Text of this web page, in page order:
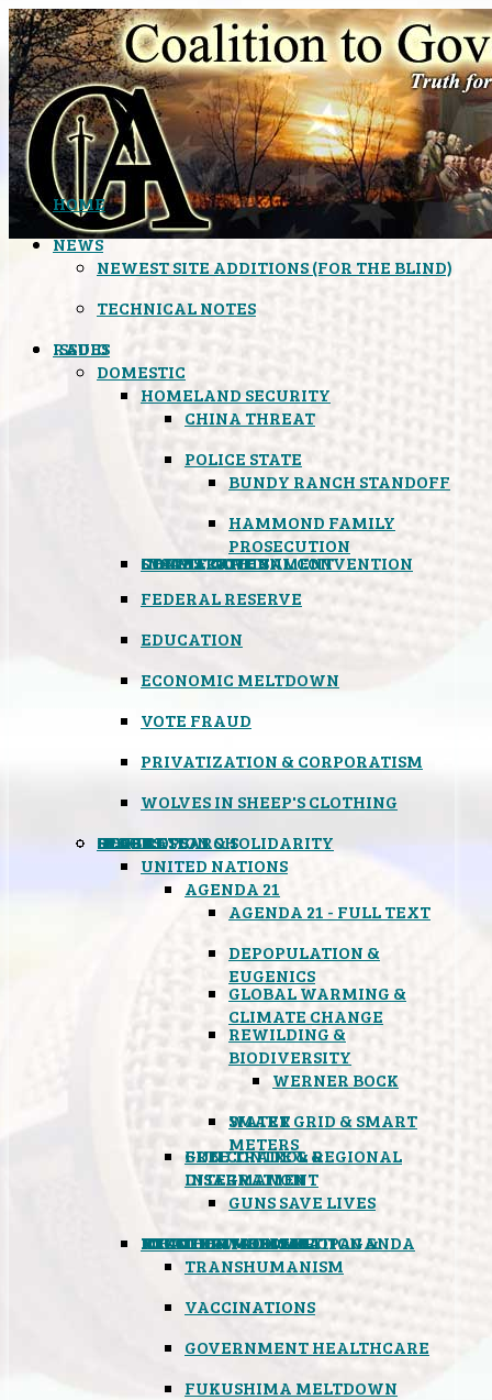
HOME
NEWS
NEWEST SITE ADDITIONS (FOR THE BLIND)
TECHNICAL NOTES
ISSUES
DOMESTIC
HOMELAND SECURITY
CHINA THREAT
POLICE STATE
BUNDY RANCH STANDOFF
HAMMOND FAMILY
PROSECUTION
CONSTITUTIONAL CONVENTION
STATES RIGHTS
OBAMACARE
INSANE GOVERNMENT
FEDERAL RESERVE
EDUCATION
ECONOMIC MELTDOWN
VOTE FRAUD
PRIVATIZATION & CORPORATISM
WOLVES IN SHEEP'S CLOTHING
GLOBAL
UNITED NATIONS
AGENDA 21
AGENDA 21 - FULL TEXT
DEPOPULATION &
EUGENICS
GLOBAL WARMING &
CLIMATE CHANGE
REWILDING &
BIODIVERSITY
WERNER BOCK
SMART GRID & SMART
METERS
WATER
FREE TRADE & REGIONAL
INTEGRATION
GUN CONTROL &
DISARMAMENT
GUNS SAVE LIVES
MIND CONTROL & PROPAGANDA
TRANSHUMANISM
HEALTH & MEDICAL
VACCINATIONS
GOVERNMENT HEALTHCARE
FOOD
BOYCOTT WAL-MART
ATOMIC TIMEBOMB
FUKUSHIMA MELTDOWN
WEATHER MODIFICATION &
BLACK OPS
SPOOKS
INSPIRATION & SOLIDARITY
DEEP RESEARCH
RADIO